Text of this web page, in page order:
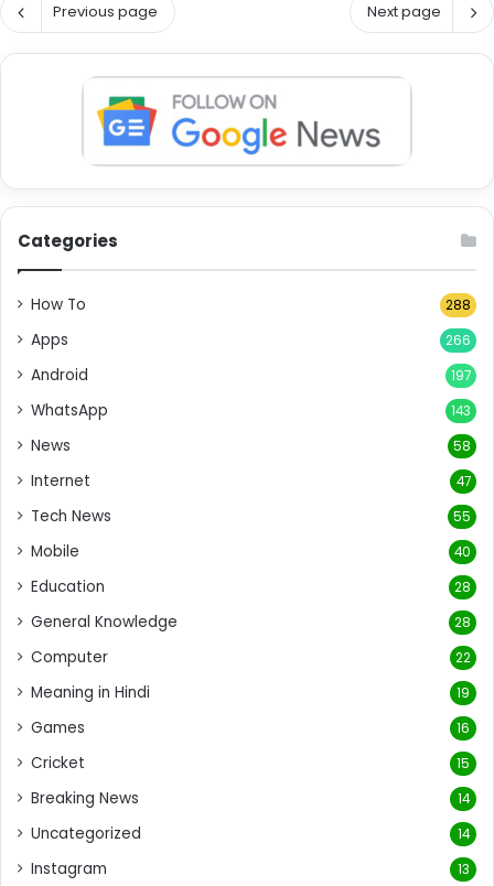
Previous page Next page
Categories
How To 288
Apps 266
Android 197
WhatsApp 143
News 58
Internet 47
Tech News 55
Mobile 40
Education 28
General Knowledge 28
Computer 22
Meaning in Hindi 19
Games 16
Cricket 15
Breaking News 14
Uncategorized 14
Instagram 13